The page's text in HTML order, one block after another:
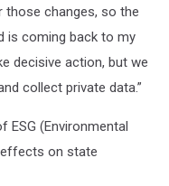
those changes, so the
is coming back to my
decisive action, but we
collect private data.”
ESG (Environmental
on state